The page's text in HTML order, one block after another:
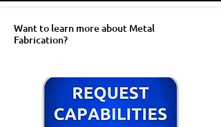
Want to learn more about Metal
Fabrication?